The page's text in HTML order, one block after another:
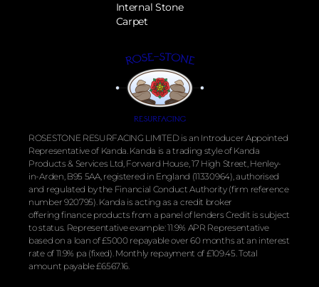
ROSESTONE RESURFACING LIMITED is an Introducer Appointed
Representative of Kanda. Kanda is a trading style of Kanda
Products & Services Ltd, Forward House, 17 High Street, Henley-
in-Arden, B95 5AA, registered in England (11330964), authorised
and regulated by the Financial Conduct Authority (firm reference
number 920795). Kanda is acting as a credit broker
offeringfinanceproducts from a panel of lenders Credit is subject
to status. Representative example: 11.9% APR Representative
based on a loan of £5000 repayable over 60 months at an interest
rate of 11.9% pa (fixed). Monthly repayment of £109.45. Total
amount payable £6567.16.
Internal Stone
Carpet